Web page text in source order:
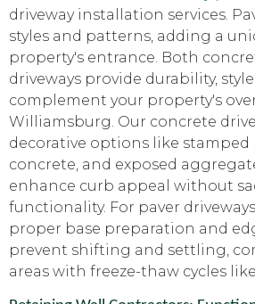
driveway installation services.
styles and patterns, adding a
property's entrance. Both
driveways provide durability,
complement your property's
Williamsburg. Our concrete
decorative options like stamped
concrete, and exposed
enhance curb appeal without
functionality. For paver
proper base preparation and
prevent shifting and settling,
areas with freeze-thaw cycles